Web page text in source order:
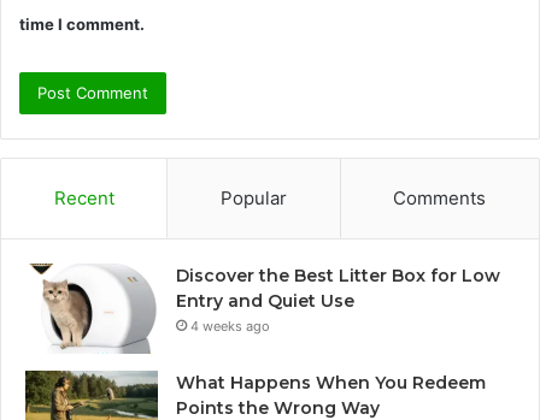
time I comment.
Recent Popular Comments
Discover the Best Litter Box for Low
Entry and Quiet Use
4 weeks ago
What Happens When You Redeem
Points the Wrong Way